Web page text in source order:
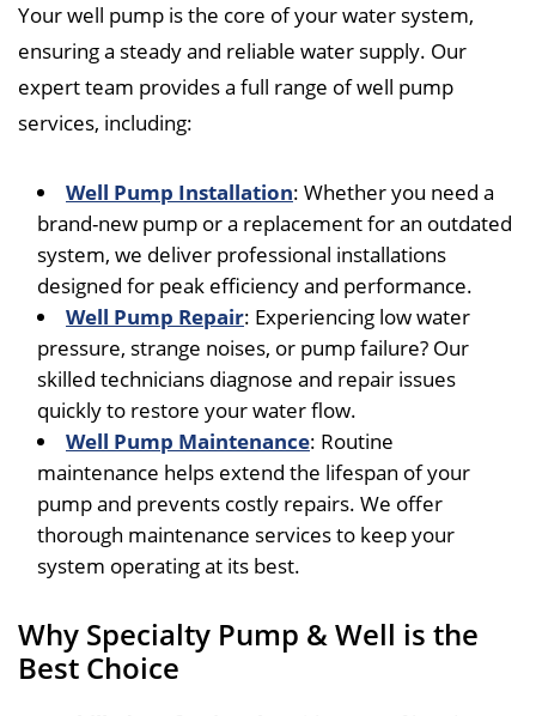
Your well pump is the core of your water system,
ensuring a steady and reliable water supply. Our
expert team provides a full range of well pump
services, including:
Well Pump Installation: Whether you need a
brand-new pump or a replacement for an outdated
system, we deliver professional installations
designed for peak efficiency and performance.
Well Pump Repair: Experiencing low water
pressure, strange noises, or pump failure? Our
skilled technicians diagnose and repair issues
quickly to restore your water flow.
Well Pump Maintenance: Routine
maintenance helps extend the lifespan of your
pump and prevents costly repairs. We offer
thorough maintenance services to keep your
system operating at its best.
Why Specialty Pump & Well is the
Best Choice